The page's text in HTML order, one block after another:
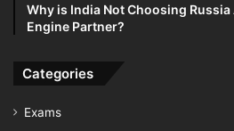
Why is India Not Choosing
Engine Partner?
Categories
Exams